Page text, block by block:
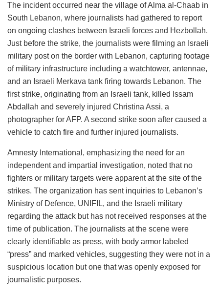
The incident occurred near the village of Alma al-Chaab in
South Lebanon, where journalists had gathered to report
on ongoing clashes between Israeli forces and Hezbollah.
Just before the strike, the journalists were filming an Israeli
military post on the border with Lebanon, capturing footage
of military infrastructure including a watchtower, antennae,
and an Israeli Merkava tank firing towards Lebanon. The
first strike, originating from an Israeli tank, killed Issam
Abdallah and severely injured Christina Assi, a
photographer for AFP. A second strike soon after caused a
vehicle to catch fire and further injured journalists.
Amnesty International, emphasizing the need for an
independent and impartial investigation, noted that no
fighters or military targets were apparent at the site of the
strikes. The organization has sent inquiries to Lebanon’s
Ministry of Defence, UNIFIL, and the Israeli military
regarding the attack but has not received responses at the
time of publication. The journalists at the scene were
clearly identifiable as press, with body armor labeled
“press” and marked vehicles, suggesting they were not in a
suspicious location but one that was openly exposed for
journalistic purposes.